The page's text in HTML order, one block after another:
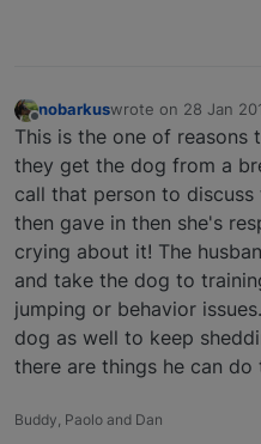
Offline
nobarkuswrote on 28 Jan
last edited by
This is the one of reasons
they get the dog from a
call that person to
then gave in then she's
crying about it! The
and take the dog to
jumping or behavior
dog as well to keep
there are things he can do
Buddy, Paolo and Dan